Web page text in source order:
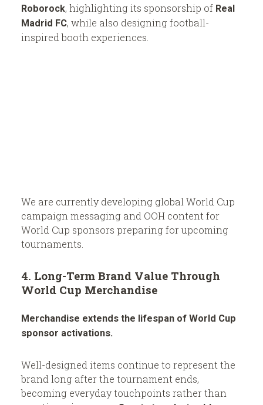
Roborock, highlighting its sponsorship of Real
Madrid FC, while also designing football-
inspired booth experiences.
We are currently developing global World Cup
campaign messaging and OOH content for
World Cup sponsors preparing for upcoming
tournaments.
4. Long-Term Brand Value Through
World Cup Merchandise
Merchandise extends the lifespan of World Cup
sponsor activations.
Well-designed items continue to represent the
brand long after the tournament ends,
becoming everyday touchpoints rather than